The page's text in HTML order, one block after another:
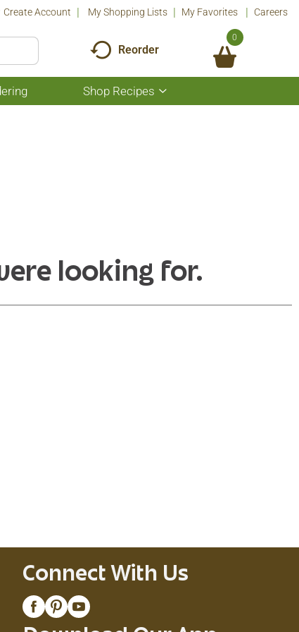
Create Account My Shopping Lists My Favorites Careers
Reorder
0
Shop Recipes
Show
submenu
looking for.
Connect With Us